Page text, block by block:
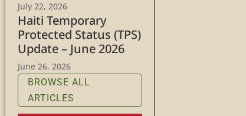
July 22, 2026
Haiti Temporary
Protected Status (TPS)
Update – June 2026
June 26, 2026
BROWSE ALL
ARTICLES